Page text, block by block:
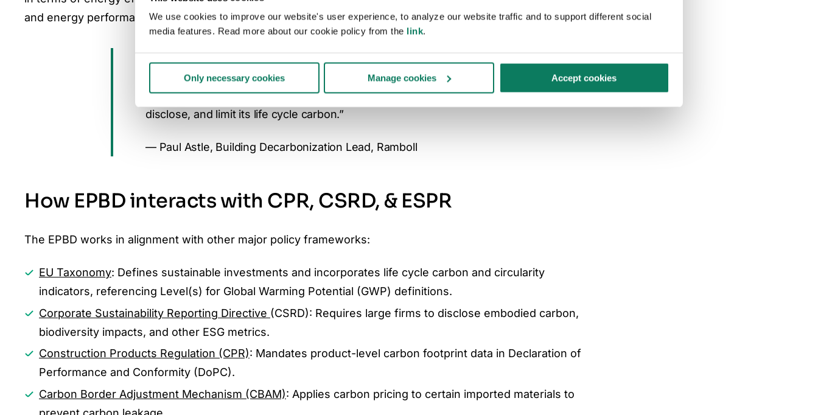
We use cookies to improve our website's user experience, to analyze our website traffic and to support different social
media features. Read more about our cookie policy from the link.
Only necessary cookies Manage cookies Accept cookies
and energy performance of both new and existing buildings is a central EU priority.
comparable, and consistent across Europe. It closes the gap between
ambition and action by requiring every new building to measure,
disclose, and limit its life cycle carbon.”
— Paul Astle, Building Decarbonization Lead, Ramboll
How EPBD interacts with CPR, CSRD, & ESPR
The EPBD works in alignment with other major policy frameworks:
EU Taxonomy: Defines sustainable investments and incorporates life cycle carbon and circularity
indicators, referencing Level(s) for Global Warming Potential (GWP) definitions.
Corporate Sustainability Reporting Directive (CSRD): Requires large firms to disclose embodied carbon,
biodiversity impacts, and other ESG metrics.
Construction Products Regulation (CPR): Mandates product-level carbon footprint data in Declaration of
Performance and Conformity (DoPC).
Carbon Border Adjustment Mechanism (CBAM): Applies carbon pricing to certain imported materials to